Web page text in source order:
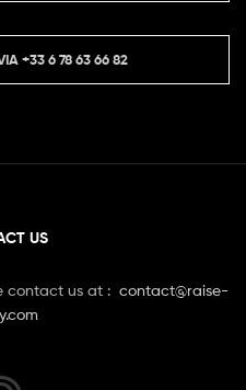
+33 6 78 63 66 82
US
contact us at : contact@raise-